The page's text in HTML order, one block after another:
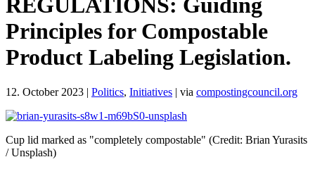
REGULATIONS: Guiding
Principles for Compostable
Product Labeling Legislation.
12. October 2023 | Politics, Initiatives | via compostingcouncil.org
Cup lid marked as "completely compostable" (Credit: Brian Yurasits
/ Unsplash)